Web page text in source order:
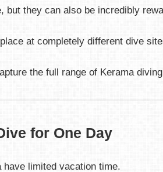
but they can also be incredibly
at completely different dive
the full range of Kerama diving.
for One Day
limited vacation time.